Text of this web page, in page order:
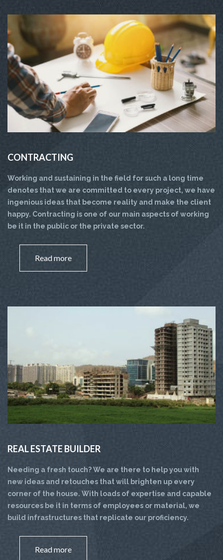
CONTRACTING
Working and sustaining in the field for such a long time
denotes that we are committed to every project, we have
ingenious ideas that become reality and make the client
happy. Contracting is one of our main aspects of working
be it in the public or the private sector.
Read more
REAL ESTATE BUILDER
Needing a fresh touch? We are there to help you with
new ideas and retouches that will brighten up every
corner of the house. With loads of expertise and capable
resources be it in terms of employees or material, we
build infrastructures that replicate our proficiency.
Read more